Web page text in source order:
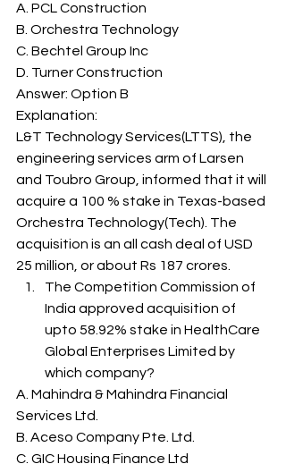
A. PCL Construction
B. Orchestra Technology
C. Bechtel Group Inc
D. Turner Construction
Answer: Option B
Explanation:
L&T Technology Services(LTTS), the
engineering services arm of Larsen
and Toubro Group, informed that it will
acquire a 100 % stake in Texas-based
Orchestra Technology(Tech). The
acquisition is an all cash deal of USD
25 million, or about Rs 187 crores.
The Competition Commission of
India approved acquisition of
upto 58.92% stake in HealthCare
Global Enterprises Limited by
which company?
A. Mahindra & Mahindra Financial
Services Ltd.
B. Aceso Company Pte. Ltd.
C. GIC Housing Finance Ltd